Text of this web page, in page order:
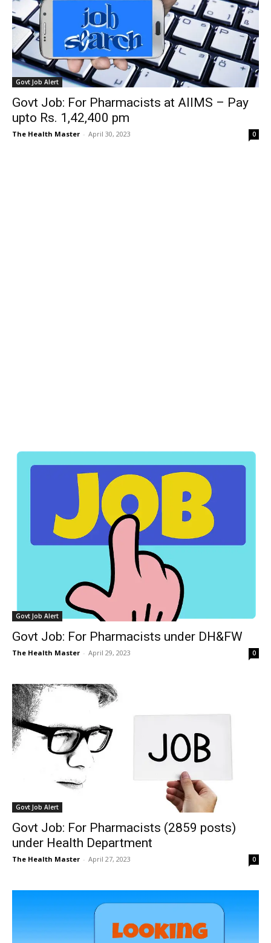
Govt Job Alert
Govt Job: For Pharmacists at AIIMS – Pay
upto Rs. 1,42,400 pm
The Health Master - April 30, 2023 0
Govt Job Alert
Govt Job: For Pharmacists under DH&FW
The Health Master - April 29, 2023 0
Govt Job Alert
Govt Job: For Pharmacists (2859 posts)
under Health Department
The Health Master - April 27, 2023 0